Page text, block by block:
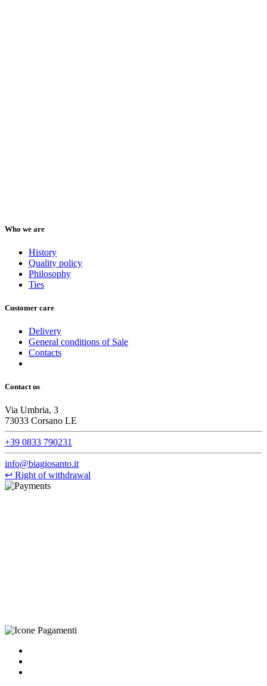
Who we are
History
Quality policy
Philosophy
Ties
Customer care
Delivery
General conditions of Sale
Contacts
Contact us
Via Umbria, 3
73033 Corsano LE
+39 0833 790231
info@biagiosanto.it
↩ Right of withdrawal